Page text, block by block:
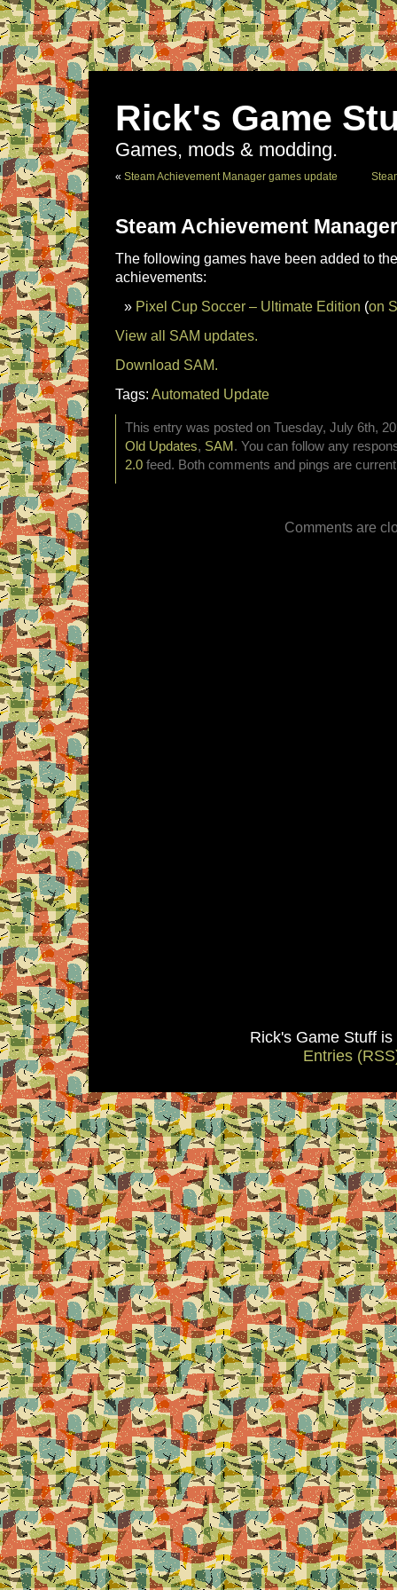
Rick's Game
Games, mods & modding.
« Steam Achievement Manager games update
Steam Achievement
The following games have been added to
achievements:
Pixel Cup Soccer – Ultimate Edition (on
View all SAM updates.
Download SAM.
Tags: Automated Update
This entry was posted on Tuesday, July 6th,
Old Updates, SAM . You can follow any
2.0 feed. Both comments and pings are
Comments are
Rick's Game Stuff
Entries